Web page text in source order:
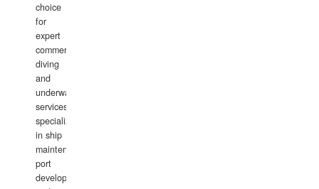
choice
for
expert
commercial
diving
and
underwater
services,
specializing
in ship
maintenance,
port
development,